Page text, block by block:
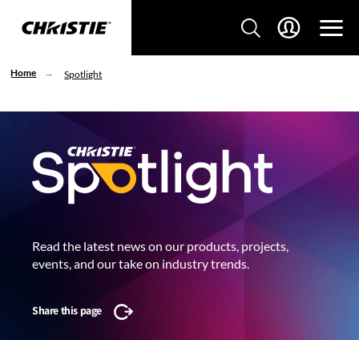
Home Spotlight
Read the latest news on our products, projects,
events, and our take on industry trends.
Share this page